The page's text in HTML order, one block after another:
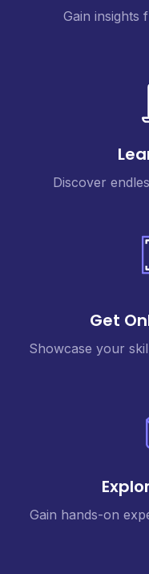
Gain insights
Discover
Get
Showcase your
Gain hands-on